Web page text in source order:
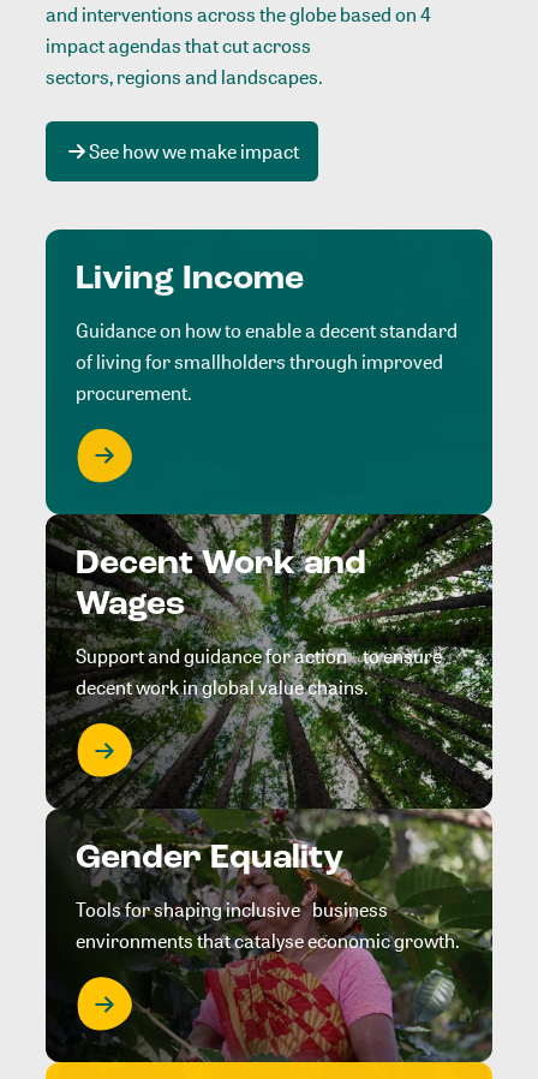
and interventions across the globe based on 4
impact agendas that cut across
sectors, regions and landscapes.
See how we make impact
Living Income
Guidance on how to enable a decent standard
of living for smallholders through improved
procurement.
Decent Work and
Wages
Support and guidance for action to ensure
decent work in global value chains.
Gender Equality
Tools for shaping inclusive business
environments that catalyse economic growth.